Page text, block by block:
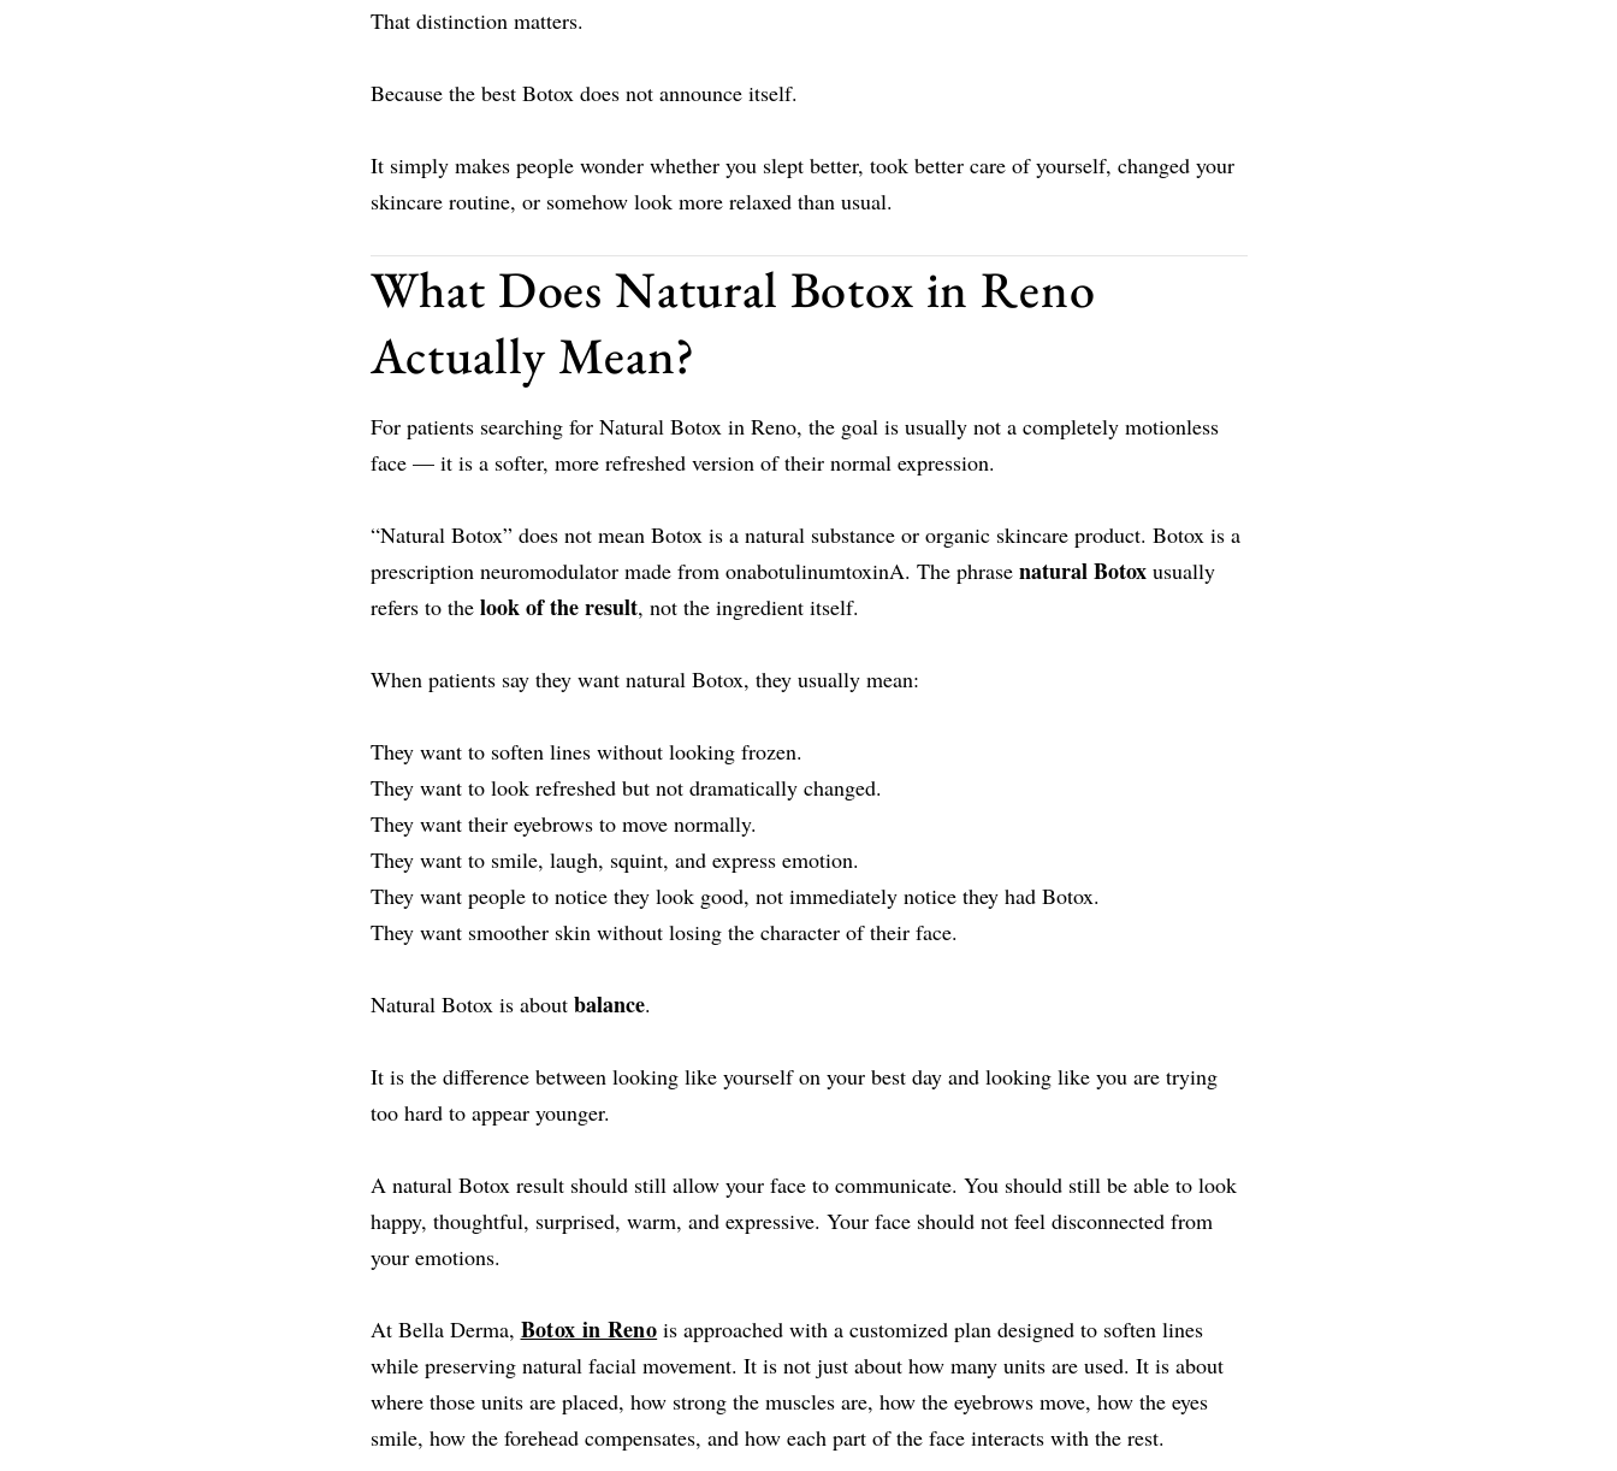
That distinction matters.
Because the best Botox does not announce itself.
It simply makes people wonder whether you slept better, took better care of yourself, changed your
skincare routine, or somehow look more relaxed than usual.
What Does Natural Botox in Reno
Actually Mean?
For patients searching for Natural Botox in Reno, the goal is usually not a completely motionless
face — it is a softer, more refreshed version of their normal expression.
“Natural Botox” does not mean Botox is a natural substance or organic skincare product. Botox is a
prescription neuromodulator made from onabotulinumtoxinA. The phrase natural Botoxusually
refers to the look of the result, not the ingredient itself.
When patients say they want natural Botox, they usually mean:
They want to soften lines without looking frozen.
They want to look refreshed but not dramatically changed.
They want their eyebrows to move normally.
They want to smile, laugh, squint, and express emotion.
They want people to notice they look good, not immediately notice they had Botox.
They want smoother skin without losing the character of their face.
Natural Botox is about balance.
It is the difference between looking like yourself on your best day and looking like you are trying
too hard to appear younger.
A natural Botox result should still allow your face to communicate. You should still be able to look
happy, thoughtful, surprised, warm, and expressive. Your face should not feel disconnected from
your emotions.
At Bella Derma, Botox in Reno is approached with a customized plan designed to soften lines
while preserving natural facial movement. It is not just about how many units are used. It is about
where those units are placed, how strong the muscles are, how the eyebrows move, how the eyes
smile, how the forehead compensates, and how each part of the face interacts with the rest.